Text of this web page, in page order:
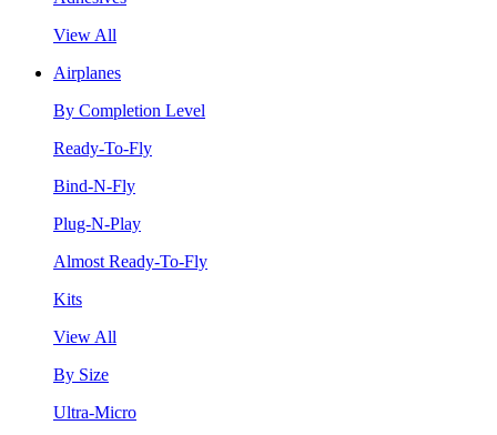
View All
Airplanes
By Completion Level
Ready-To-Fly
Bind-N-Fly
Plug-N-Play
Almost Ready-To-Fly
Kits
View All
By Size
Ultra-Micro